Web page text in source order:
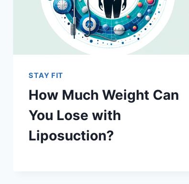
STAY FIT
How Much Weight Can
You Lose with
Liposuction?